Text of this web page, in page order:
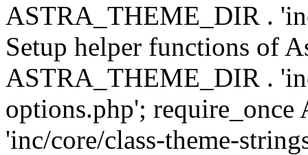
ASTRA_THEME_DIR .
Setup helper functions of
ASTRA_THEME_DIR .
options.php';
'inc/core/class-theme-